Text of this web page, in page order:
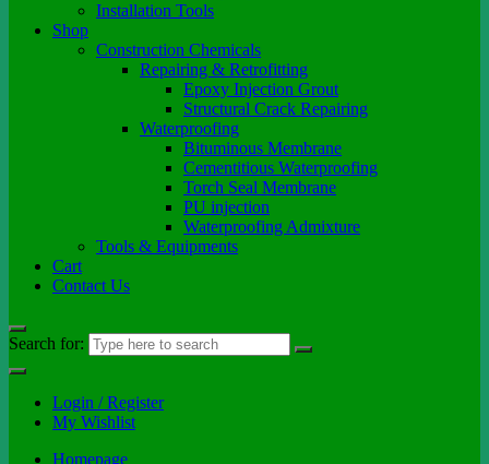
Installation Tools
Shop
Construction Chemicals
Repairing & Retrofitting
Epoxy Injection Grout
Structural Crack Repairing
Waterproofing
Bituminous Membrane
Cementitious Waterproofing
Torch Seal Membrane
PU injection
Waterproofing Admixture
Tools & Equipments
Cart
Contact Us
Search for:
Login / Register
My Wishlist
Homepage